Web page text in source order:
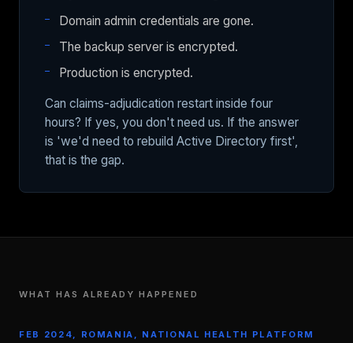
Domain admin credentials are gone.
The backup server is encrypted.
Production is encrypted.
Can claims-adjudication restart inside four
hours? If yes, you don't need us. If the answer
is 'we'd need to rebuild Active Directory first',
that is the gap.
WHAT HAS ALREADY HAPPENED
FEB 2024, ROMANIA, NATIONAL HEALTH PLATFORM